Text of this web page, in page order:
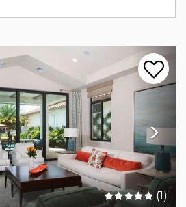
(1)